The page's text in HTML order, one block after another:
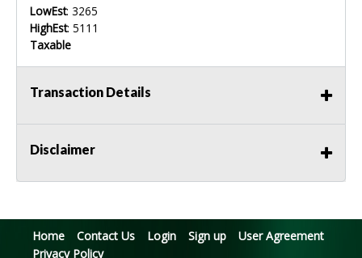
LowEst: 3265
HighEst: 5111
Taxable
Transaction Details
Disclaimer
Home Contact Us Login Sign up
User Agreement
Privacy Policy